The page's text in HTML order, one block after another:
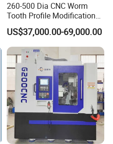
260-500 Dia CNC Worm
Tooth Profile Modification
Shaft and Disc Cylindrical
Gear Grinding Machine
US$37,000.00-69,000.00